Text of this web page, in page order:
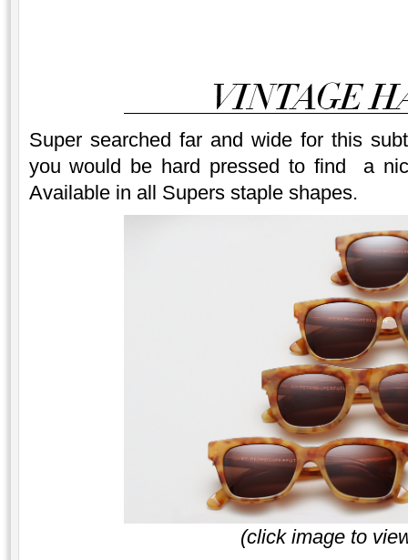
Super searched far and wide for this
you would be hard pressed to find a
Available in all Supers staple shapes.
(click image to